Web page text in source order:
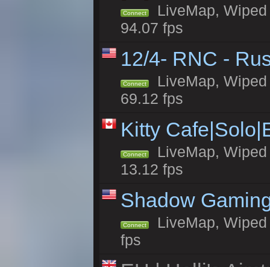
Connect
LiveMap,
94.07 fps
12/4- RNC -
Connect
LiveMap,
69.12 fps
Kitty
Connect
LiveMap,
13.12 fps
Shadow
Connect
LiveMap,
fps